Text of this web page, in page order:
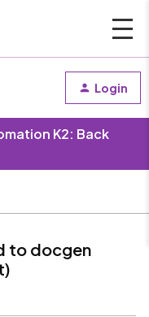
Login
K2: Back
to docgen